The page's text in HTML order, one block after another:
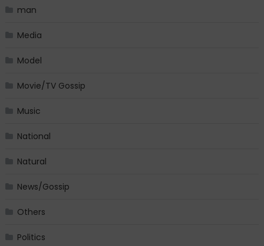
man
Media
Model
Movie/TV Gossip
Music
National
Natural
News/Gossip
Others
Politics